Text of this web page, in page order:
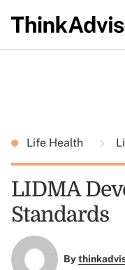
Life Health
LIDMA
Standards
By